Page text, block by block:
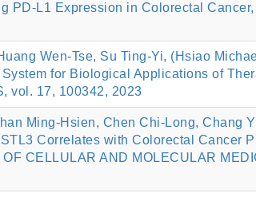
PD-L1 Expression in Colorectal
Wen-Tse, Su Ting-Yi, (Hsiao
for Biological Applications of
vol. 17, 100342, 2023
Ming‐Hsien, Chen Chi‐Long, Chang
Correlates with Colorectal Cancer
CELLULAR AND MOLECULAR